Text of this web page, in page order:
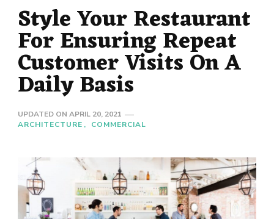
Style Your Restaurant
For Ensuring Repeat
Customer Visits On A
Daily Basis
UPDATED ON APRIL 20, 2021
ARCHITECTURE
COMMERCIAL